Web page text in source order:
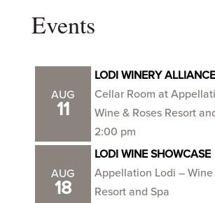
Events
AUG
11
LODI WINERY
Cellar Room at
Wine & Roses Resort
2:00 pm
AUG
18
LODI WINE SHOWCASE
Appellation Lodi – Wine
Resort and Spa